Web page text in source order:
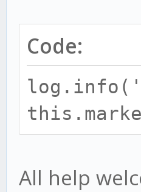
Code:
All help